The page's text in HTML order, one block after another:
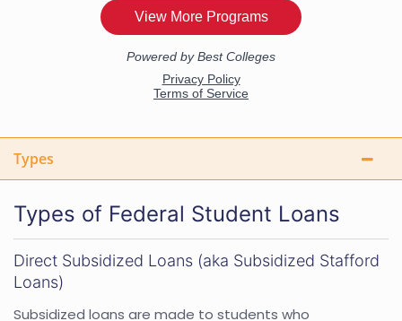
Types
Types of Federal Student Loans
Direct Subsidized Loans (aka Subsidized Stafford
Loans)
Subsidized loans are made to students who